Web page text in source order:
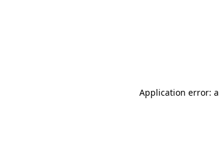
Application error: a